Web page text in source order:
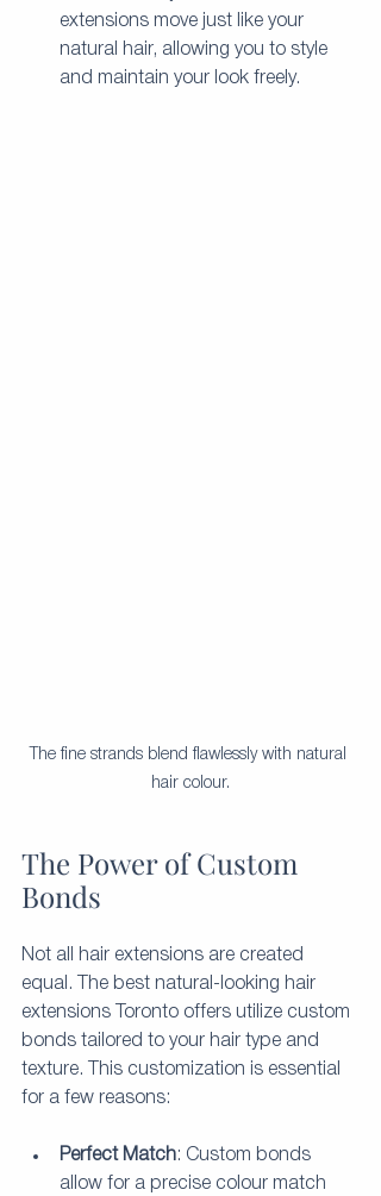
extensions move just like your
natural hair, allowing you to style
and maintain your look freely.
The fine strands blend flawlessly with natural
hair colour.
The Power of Custom
Bonds
Not all hair extensions are created
equal. The best natural-looking hair
extensions Toronto offers utilize custom
bonds tailored to your hair type and
texture. This customization is essential
for a few reasons:
Perfect Match: Custom bonds
allow for a precise colour match